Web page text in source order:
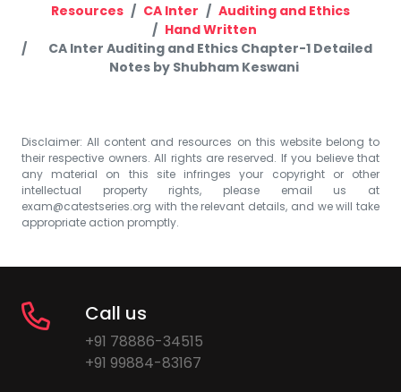
Resources CA Inter
Auditing and Ethics
Hand Written
CA Inter Auditing and Ethics Chapter-1 Detailed
Notes by Shubham Keswani
Disclaimer: All content and resources on this website belong to
their respective owners. All rights are reserved. If you believe that
any material on this site infringes your copyright or other
intellectual property rights, please email us at
exam@catestseries.org with the relevant details, and we will take
appropriate action promptly.
Call us
+91 78886-34515
+91 99884-83167